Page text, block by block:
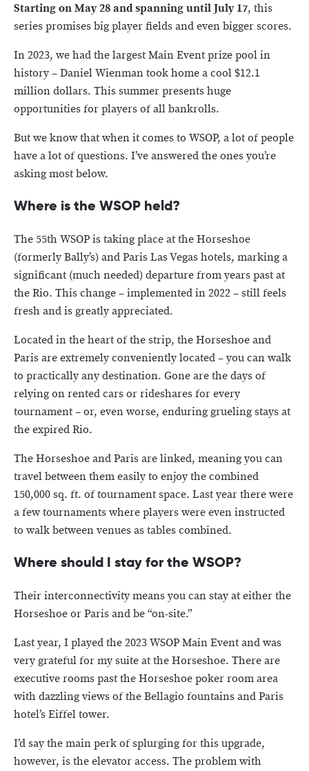
Starting on May 28 and spanning until July 17, this
series promises big player fields and even bigger scores.
In 2023, we had the largest Main Event prize pool in
history – Daniel Wienman took home a cool $12.1
million dollars. This summer presents huge
opportunities for players of all bankrolls.
But we know that when it comes to WSOP, a lot of people
have a lot of questions. I’ve answered the ones you’re
asking most below.
Where is the WSOP held?
The 55th WSOP is taking place at the Horseshoe
(formerly Bally’s) and Paris Las Vegas hotels, marking a
significant (much needed) departure from years past at
the Rio. This change – implemented in 2022 – still feels
fresh and is greatly appreciated.
Located in the heart of the strip, the Horseshoe and
Paris are extremely conveniently located – you can walk
to practically any destination. Gone are the days of
relying on rented cars or rideshares for every
tournament – or, even worse, enduring grueling stays at
the expired Rio.
The Horseshoe and Paris are linked, meaning you can
travel between them easily to enjoy the combined
150,000 sq. ft. of tournament space. Last year there were
a few tournaments where players were even instructed
to walk between venues as tables combined.
Where should I stay for the WSOP?
Their interconnectivity means you can stay at either the
Horseshoe or Paris and be “on-site.”
Last year, I played the 2023 WSOP Main Event and was
very grateful for my suite at the Horseshoe. There are
executive rooms past the Horseshoe poker room area
with dazzling views of the Bellagio fountains and Paris
hotel’s Eiffel tower.
I’d say the main perk of splurging for this upgrade,
however, is the elevator access. The problem with